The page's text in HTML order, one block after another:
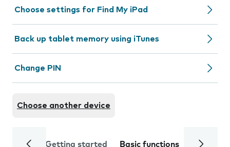
Choose settings for Find My iPad
Back up tablet memory using iTunes
Change PIN
Choose another device
Getting started Basic functions Calls